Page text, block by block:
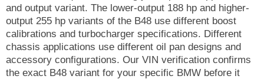
and output variant. The lower-output 188 hp and higher-
output 255 hp variants of the B48 use different boost
calibrations and turbocharger specifications. Different
chassis applications use different oil pan designs and
accessory configurations. Our VIN verification confirms
the exact B48 variant for your specific BMW before it